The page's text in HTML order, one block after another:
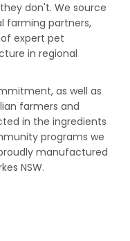
don't. We source
farming partners,
expert pet
in regional
as well as
farmers and
in the ingredients
programs we
manufactured
NSW.